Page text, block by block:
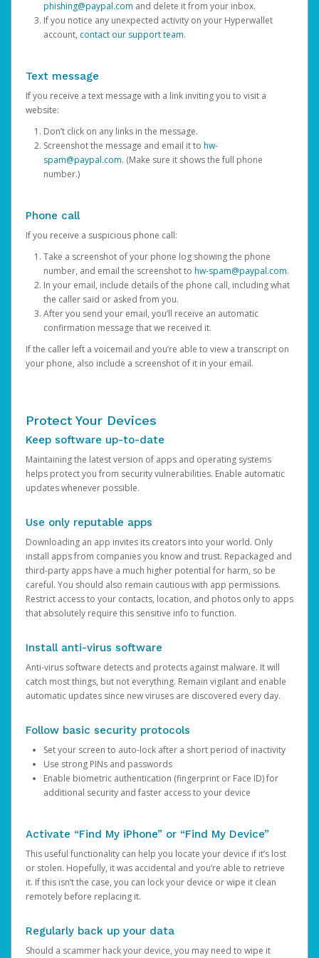
phishing@paypal.com and delete it from your inbox.
If you notice any unexpected activity on your Hyperwallet
account, contact our support team.
Text message
If you receive a text message with a link inviting you to visit a
website:
Don’t click on any links in the message.
Screenshot the message and email it to hw-
spam@paypal.com. (Make sure it shows the full phone
number.)
Phone call
If you receive a suspicious phone call:
Take a screenshot of your phone log showing the phone
number, and email the screenshot to hw-spam@paypal.com.
In your email, include details of the phone call, including what
the caller said or asked from you.
After you send your email, you’ll receive an automatic
confirmation message that we received it.
If the caller left a voicemail and you’re able to view a transcript on
your phone, also include a screenshot of it in your email.
Protect Your Devices
Keep software up-to-date
Maintaining the latest version of apps and operating systems
helps protect you from security vulnerabilities. Enable automatic
updates whenever possible.
Use only reputable apps
Downloading an app invites its creators into your world. Only
install apps from companies you know and trust. Repackaged and
third-party apps have a much higher potential for harm, so be
careful. You should also remain cautious with app permissions.
Restrict access to your contacts, location, and photos only to apps
that absolutely require this sensitive info to function.
Install anti-virus software
Anti-virus software detects and protects against malware. It will
catch most things, but not everything. Remain vigilant and enable
automatic updates since new viruses are discovered every day.
Follow basic security protocols
Set your screen to auto-lock after a short period of inactivity
Use strong PINs and passwords
Enable biometric authentication (fingerprint or Face ID) for
additional security and faster access to your device
Activate “Find My iPhone” or “Find My Device”
This useful functionality can help you locate your device if it’s lost
or stolen. Hopefully, it was accidental and you’re able to retrieve
it. If this isn’t the case, you can lock your device or wipe it clean
remotely before replacing it.
Regularly back up your data
Should a scammer hack your device, you may need to wipe it